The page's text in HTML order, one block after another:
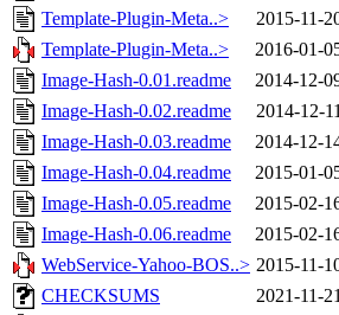
Template-Plugin-Meta..>
2015-11-
Template-Plugin-Meta..>
2016-01-
Image-Hash-0.01.readme
2014-12-
Image-Hash-0.02.readme
2014-12-
Image-Hash-0.03.readme
2014-12-
Image-Hash-0.04.readme
2015-01-
Image-Hash-0.05.readme
2015-02-
Image-Hash-0.06.readme
2015-02-
WebService-Yahoo-BOS..> 2015-11-
CHECKSUMS
2021-11-